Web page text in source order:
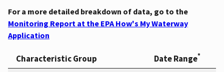
For a more detailed breakdown of data, go to the
Monitoring Report at the EPA How's My Waterway
Application
Characteristic Group Date Range*